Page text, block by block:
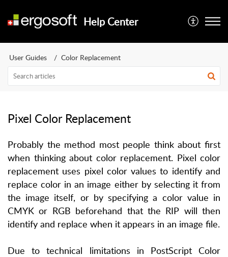
Help Center
User Guides Color Replacement
Pixel Color Replacement
Probably the method most people think about first
when thinking about color replacement. Pixel color
replacement uses pixel color values to identify and
replace color in an image either by selecting it from
the image itself, or by specifying a color value in
CMYK or RGB beforehand that the RIP will then
identify and replace when it appears in an image file.
Due to technical limitations in PostScript Color